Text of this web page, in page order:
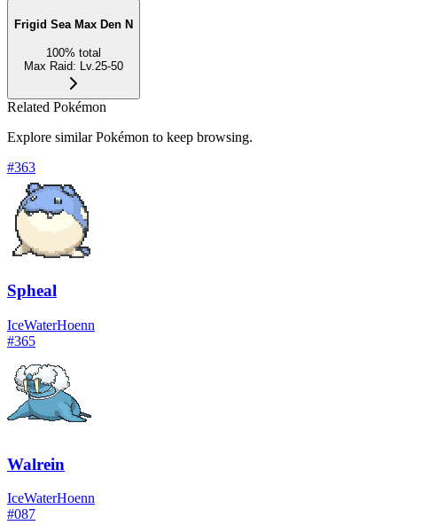
Frigid Sea Max Den N
100% total
Max Raid: Lv.25-50
Related Pokémon
Explore similar Pokémon to keep browsing.
#363
Spheal
IceWaterHoenn
#365
Walrein
IceWaterHoenn
#087